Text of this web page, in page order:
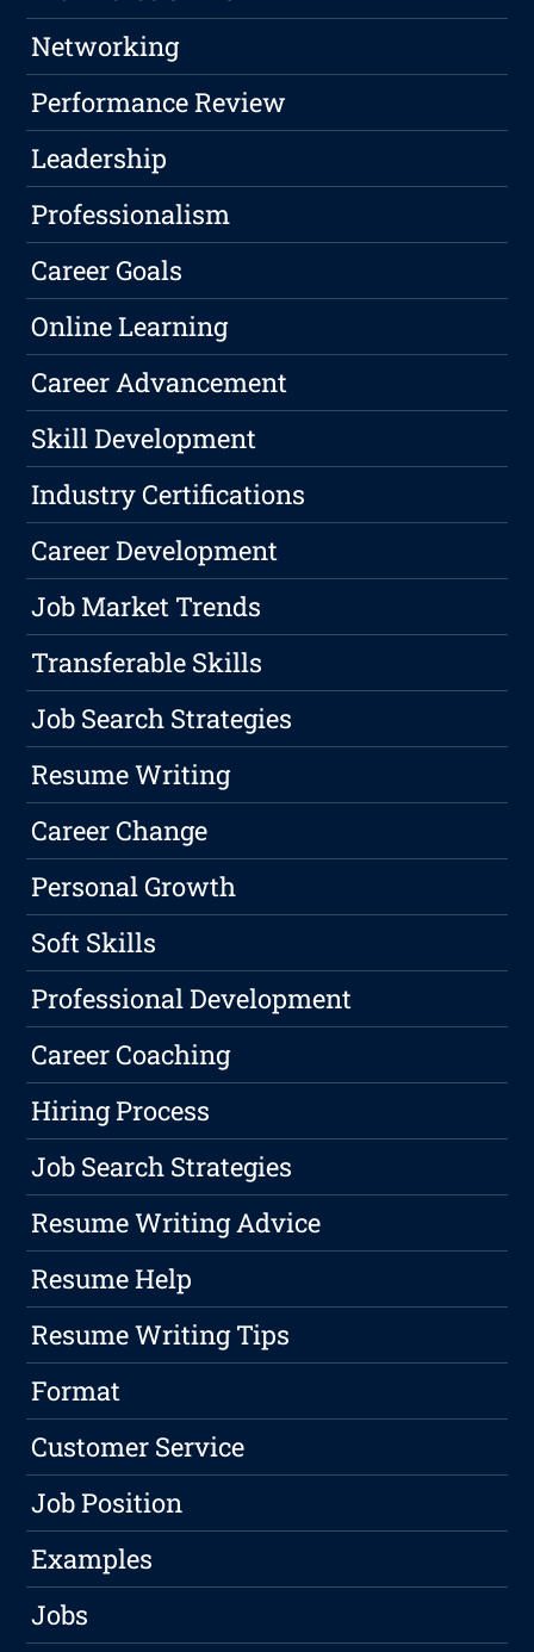
Networking
Performance Review
Leadership
Professionalism
Career Goals
Online Learning
Career Advancement
Skill Development
Industry Certifications
Career Development
Job Market Trends
Transferable Skills
Job Search Strategies
Resume Writing
Career Change
Personal Growth
Soft Skills
Professional Development
Career Coaching
Hiring Process
Job Search Strategies
Resume Writing Advice
Resume Help
Resume Writing Tips
Format
Customer Service
Job Position
Examples
Jobs